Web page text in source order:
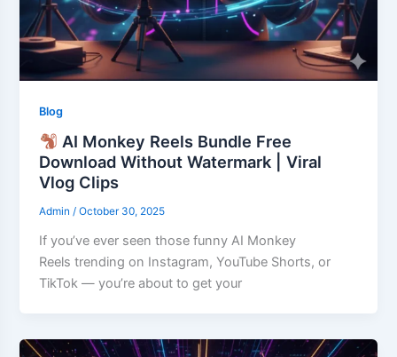
Blog
AI Monkey Reels Bundle Free
Download Without Watermark | Viral
Vlog Clips
Admin/October 30, 2025
If you’ve ever seen those funny AI Monkey
Reels trending on Instagram, YouTube Shorts, or
TikTok — you’re about to get your